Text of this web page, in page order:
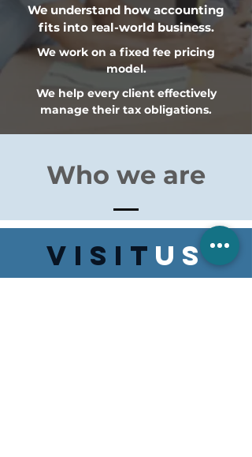
We understand how accounting
fits into real-world business.
We work on a fixed fee pricing
model.
We help every client effectively
manage their tax obligations.
Who we are
VISIT US